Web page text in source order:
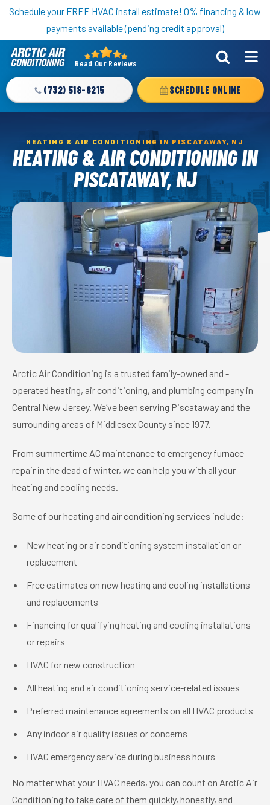
Nominate someone you know for a free HVAC unit this fall!
Scheduleyour FREE HVAC install estimate! 0% financing & low
payments available (pending credit approval)
Arctic
Logo
Link
Home
Page
Read Our Reviews
(732) 518-8215 SCHEDULE ONLINE
HEATING & AIR CONDITIONING IN PISCATAWAY, NJ
HEATING & AIR CONDITIONING IN
PISCATAWAY, NJ
Arctic Air Conditioning is a trusted family-owned and -
operated heating, air conditioning, and plumbing company in
Central New Jersey. We’ve been serving Piscataway and the
surrounding areas of Middlesex County since 1977.
From summertime AC maintenance to emergency furnace
repair in the dead of winter, we can help you with all your
heating and cooling needs.
Some of our heating and air conditioning services include:
New heating or air conditioning system installation or
replacement
Free estimates on new heating and cooling installations
and replacements
Financing for qualifying heating and cooling installations
or repairs
HVAC for new construction
All heating and air conditioning service-related issues
Preferred maintenance agreements on all HVAC products
Any indoor air quality issues or concerns
HVAC emergency service during business hours
No matter what your HVAC needs, you can count on Arctic Air
Conditioning to take care of them quickly, honestly, and